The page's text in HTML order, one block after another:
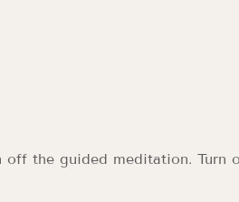
the guided meditation.